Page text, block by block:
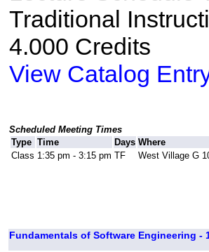
Traditional
4.000 Credits
View Catalog
Scheduled Meeting Times
Type Time Days Where
Class 1:35 pm - 3:15 pm TF West Village G
Fundamentals of Software Engineering -